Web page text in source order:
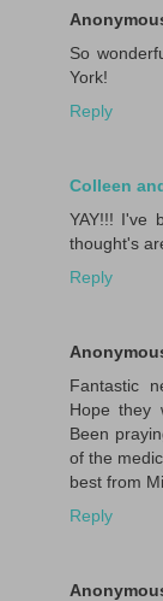
So
York!
Reply
Colleen
YAY!!! I've
thought's
Reply
Fantastic
Hope they
Been
of the
best from
Reply